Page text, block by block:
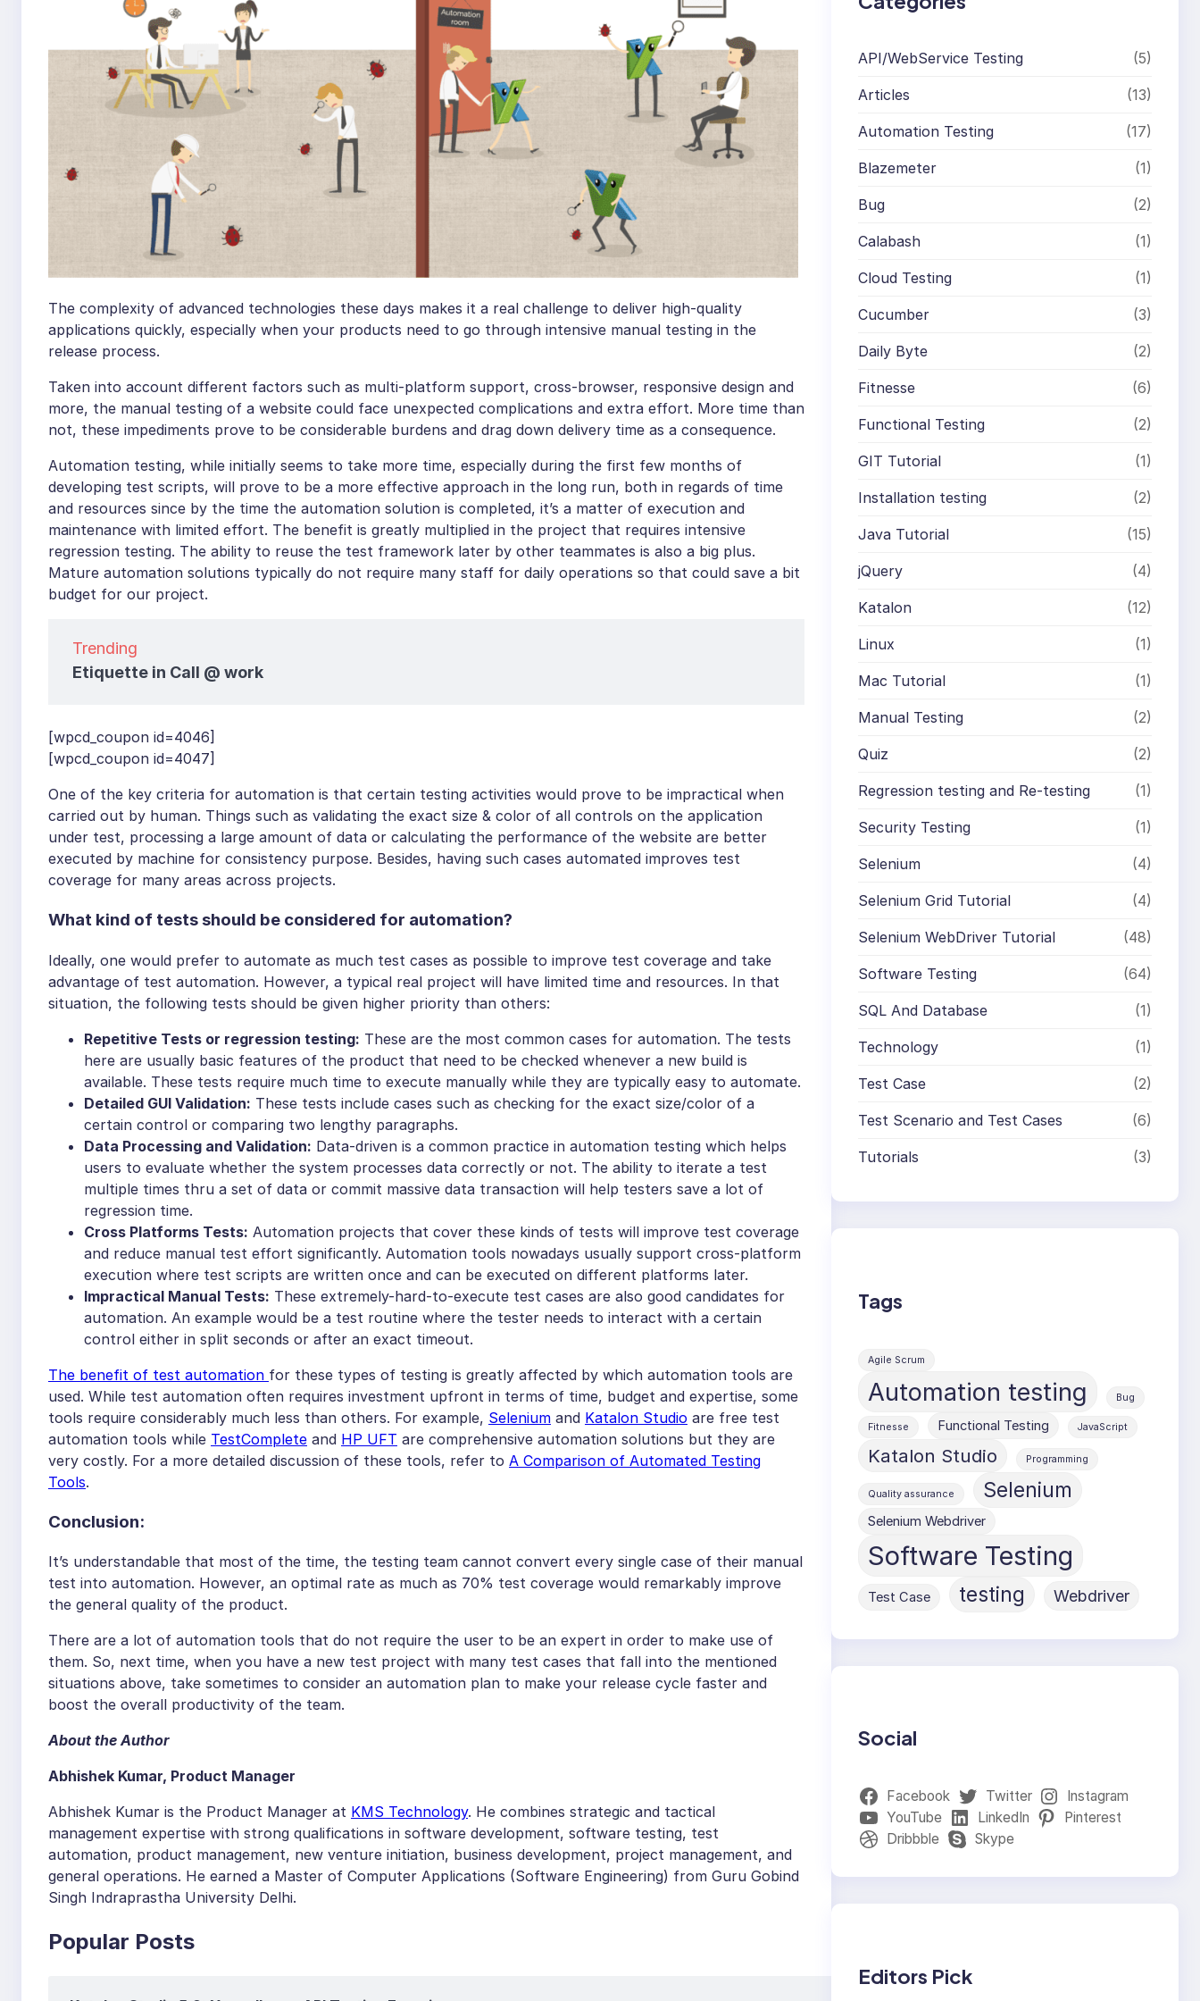
The complexity of advanced technologies these days makes it a real challenge to deliver high-quality
applications quickly, especially when your products need to go through intensive manual testing in the
release process.
Taken into account different factors such as multi-platform support, cross-browser, responsive design and
more, the manual testing of a website could face unexpected complications and extra effort. More time than
not, these impediments prove to be considerable burdens and drag down delivery time as a consequence.
Automation testing, while initially seems to take more time, especially during the first few months of
developing test scripts, will prove to be a more effective approach in the long run, both in regards of time
and resources since by the time the automation solution is completed, it’s a matter of execution and
maintenance with limited effort. The benefit is greatly multiplied in the project that requires intensive
regression testing. The ability to reuse the test framework later by other teammates is also a big plus.
Mature automation solutions typically do not require many staff for daily operations so that could save a bit
budget for our project.
Trending
Etiquette in Call @ work
[wpcd_coupon id=4046]
[wpcd_coupon id=4047]
One of the key criteria for automation is that certain testing activities would prove to be impractical when
carried out by human. Things such as validating the exact size & color of all controls on the application
under test, processing a large amount of data or calculating the performance of the website are better
executed by machine for consistency purpose. Besides, having such cases automated improves test
coverage for many areas across projects.
What kind of tests should be considered for automation?
Ideally, one would prefer to automate as much test cases as possible to improve test coverage and take
advantage of test automation. However, a typical real project will have limited time and resources. In that
situation, the following tests should be given higher priority than others:
Repetitive Tests or regression testing: These are the most common cases for automation. The tests
here are usually basic features of the product that need to be checked whenever a new build is
available. These tests require much time to execute manually while they are typically easy to automate.
Detailed GUI Validation: These tests include cases such as checking for the exact size/color of a
certain control or comparing two lengthy paragraphs.
Data Processing and Validation: Data-driven is a common practice in automation testing which helps
users to evaluate whether the system processes data correctly or not. The ability to iterate a test
multiple times thru a set of data or commit massive data transaction will help testers save a lot of
regression time.
Cross Platforms Tests: Automation projects that cover these kinds of tests will improve test coverage
and reduce manual test effort significantly. Automation tools nowadays usually support cross-platform
execution where test scripts are written once and can be executed on different platforms later.
Impractical Manual Tests: These extremely-hard-to-execute test cases are also good candidates for
automation. An example would be a test routine where the tester needs to interact with a certain
control either in split seconds or after an exact timeout.
The benefit of test automation for these types of testing is greatly affected by which automation tools are
used. While test automation often requires investment upfront in terms of time, budget and expertise, some
tools require considerably much less than others. For example, Selenium and Katalon Studio are free test
automation tools while TestComplete and HP UFT are comprehensive automation solutions but they are
very costly. For a more detailed discussion of these tools, refer to A Comparison of Automated Testing
Tools.
Conclusion:
It’s understandable that most of the time, the testing team cannot convert every single case of their manual
test into automation. However, an optimal rate as much as 70% test coverage would remarkably improve
the general quality of the product.
There are a lot of automation tools that do not require the user to be an expert in order to make use of
them. So, next time, when you have a new test project with many test cases that fall into the mentioned
situations above, take sometimes to consider an automation plan to make your release cycle faster and
boost the overall productivity of the team.
About the Author
Abhishek Kumar, Product Manager
Abhishek Kumar is the Product Manager at KMS Technology. He combines strategic and tactical
management expertise with strong qualifications in software development, software testing, test
automation, product management, new venture initiation, business development, project management, and
general operations. He earned a Master of Computer Applications (Software Engineering) from Guru Gobind
Singh Indraprastha University Delhi.
Popular Posts
API/WebService Testing (5)
Articles (13)
Automation Testing (17)
Blazemeter (1)
Bug (2)
Calabash (1)
Cloud Testing (1)
Cucumber (3)
Daily Byte (2)
Fitnesse (6)
Functional Testing (2)
GIT Tutorial (1)
Installation testing (2)
Java Tutorial (15)
jQuery (4)
Katalon (12)
Linux (1)
Mac Tutorial (1)
Manual Testing (2)
Quiz (2)
Regression testing and Re-testing (1)
Security Testing (1)
Selenium (4)
Selenium Grid Tutorial (4)
Selenium WebDriver Tutorial (48)
Software Testing (64)
SQL And Database (1)
Technology (1)
Test Case (2)
Test Scenario and Test Cases (6)
Tutorials (3)
Tags
Agile Scrum
Automation testing Bug
Fitnesse Functional Testing JavaScript
Katalon Studio Programming
Quality assurance Selenium
Selenium Webdriver
Software Testing
Test Case testing Webdriver
Social
Facebook Twitter
Instagram
YouTube
LinkedIn
Pinterest
Dribbble
Skype
Editors Pick